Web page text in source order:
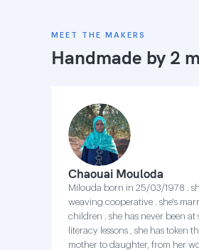
MEET THE MAKERS
Handmade by 2
Chaouai Mouloda
Milouda born in 25/03/1978 .
weaving cooperative . she's
children . she has never been
literacy lessons , she has token
mother to daughter, from her